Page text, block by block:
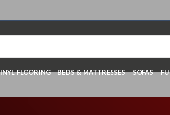
FLOORING BEDS & MATTRESSES SOFAS